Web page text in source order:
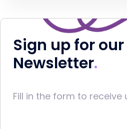
Sign up for our
Newsletter
Fill in the form to receive